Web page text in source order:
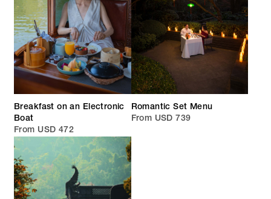
Breakfast on an Electronic
Boat
From USD 472
Romantic Set Menu
From USD 739